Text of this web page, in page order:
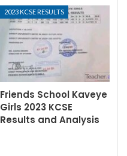
2023 KCSE RESULTS
Friends School Kaveye
Girls 2023 KCSE
Results and Analysis